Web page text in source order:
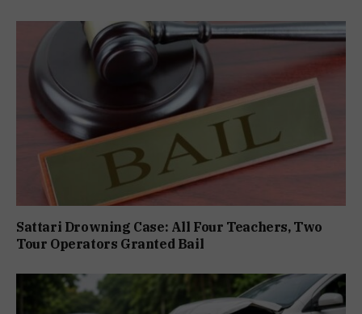
Sattari Drowning Case: All Four Teachers, Two
Tour Operators Granted Bail